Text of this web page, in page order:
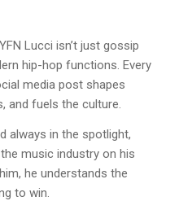
Lucci isn’t just gossip
hip-hop functions. Every
media post shapes
and fuels the culture.
always in the spotlight,
music industry on his
he understands the
to win.